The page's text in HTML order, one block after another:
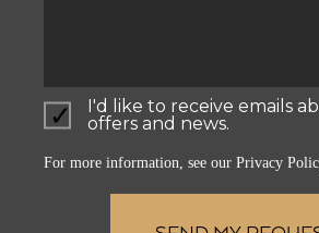
I'd like to receive emails
offers and news.
For more information, see our Privacy